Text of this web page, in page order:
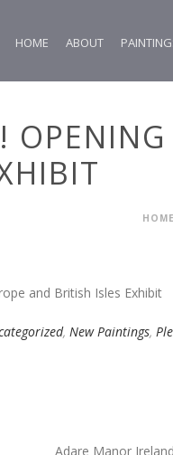
HOME ABOUT
HOME
, New Paintings,
Adare Manor